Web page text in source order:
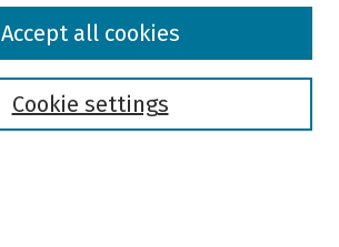
Cookie settings
Accept all cookies